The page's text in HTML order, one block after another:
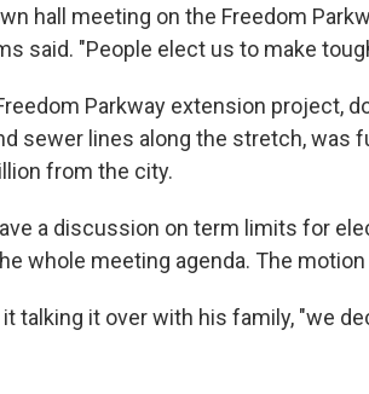
hall meeting on the Freedom
said. "People elect us to make
Parkway extension project,
sewer lines along the stretch, was
from the city.
a discussion on term limits for
whole meeting agenda. The
talking it over with his family, "we